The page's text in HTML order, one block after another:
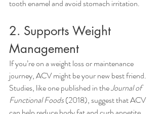
tooth enamel and avoid stomach irritation.
2. Supports Weight
Management
If you’re on a weight loss or maintenance
journey, ACV might be your new best friend.
Studies, like one published in the Journal of
Functional Foods (2018), suggest that ACV